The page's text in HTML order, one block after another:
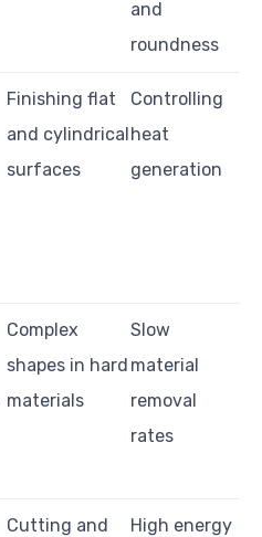
and
roundness
Finishing flat
and cylindrical
surfaces
Controlling
heat
generation
Complex
shapes in hard
materials
Slow
material
removal
rates
Cutting and
High energy